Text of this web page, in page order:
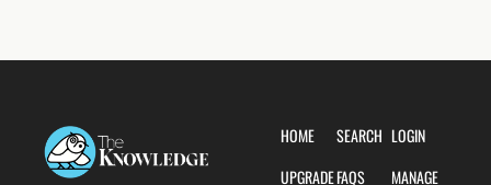
HOME
UPGRADE
SEARCH
FAQS
LOGIN
MANAGE